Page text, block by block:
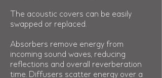
The acoustic covers can be easily
swapped or replaced.
Absorbers remove energy from
incoming sound waves, reducing
reflections and overall reverberation
time. Diffusers scatter energy over a